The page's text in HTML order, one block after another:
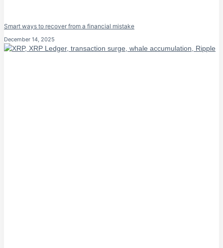
Smart ways to recover from a financial mistake
December 14, 2025